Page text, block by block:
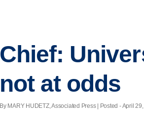
Chief:
not at odds
By MARY HUDETZ, Associated Press | Posted - April